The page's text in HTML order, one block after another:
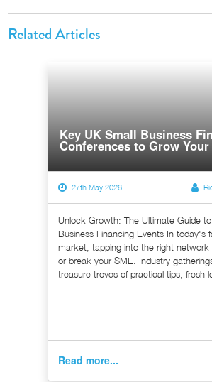
Related Articles
Key UK Small Business
Conferences to Grow Your
27th May 2026
Unlock Growth: The Ultimate Guide
Business Financing Events In today's
market, tapping into the right
or break your SME. Industry
treasure troves of practical tips, fresh
Read more...